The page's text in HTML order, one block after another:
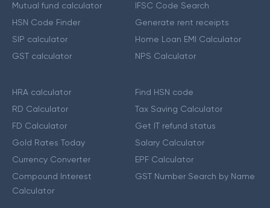
Mutual fund calculator
HSN Code Finder
SIP calculator
GST calculator
IFSC Code Search
Generate rent receipts
Home Loan EMI Calculator
NPS Calculator
HRA calculator
RD Calculator
FD Calculator
Gold Rates Today
Currency Converter
Compound Interest
Calculator
Find HSN code
Tax Saving Calculator
Get IT refund status
Salary Calculator
EPF Calculator
GST Number Search by Name